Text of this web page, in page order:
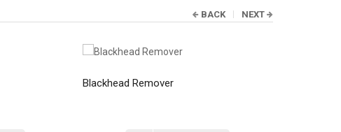
Blackhead Remover
BACK NEXT